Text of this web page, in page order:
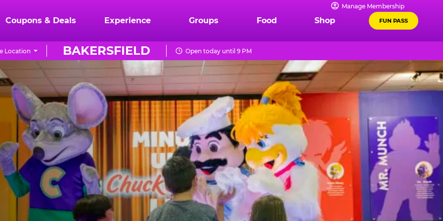
Manage Membership
Coupons & Deals Experience Groups Food Shop FUN PASS
BAKERSFIELD
Location Open today until 9 PM